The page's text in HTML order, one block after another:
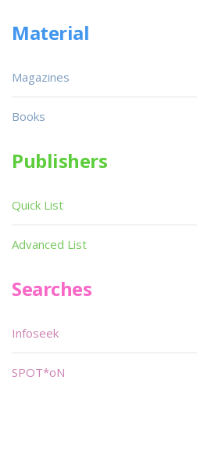
Material
Magazines
Books
Publishers
Quick List
Advanced List
Searches
Infoseek
SPOT*oN